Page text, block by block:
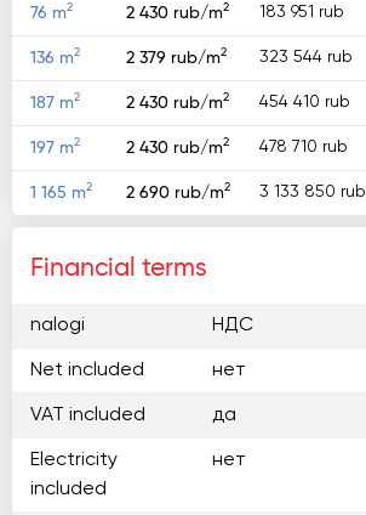
76 m2 2 430 rub/m2 183 951 rub
136 m2 2 379 rub/m2 323 544 rub
187 m2 2 430 rub/m2 454 410 rub
197 m2 2 430 rub/m2 478 710 rub
1 165 m2 2 690 rub/m2 3 133 850 rub
Financial terms
nalogi НДС
Net included нет
VAT included да
Electricity
included
нет